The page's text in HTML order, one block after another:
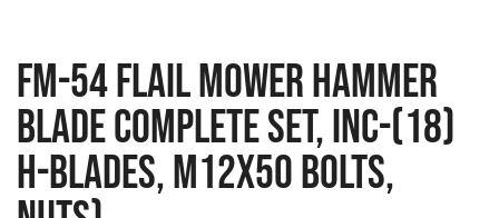
FM-54 Flail Mower Hammer
Blade Complete Set, Inc-(18)
H-Blades, M12x50 Bolts,